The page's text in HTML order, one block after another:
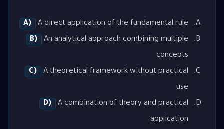
A)
A direct application of the fundamental rule
B)
An analytical approach combining multiple
concepts
C)
A theoretical framework without practical
use
D)
A combination of theory and practical
application